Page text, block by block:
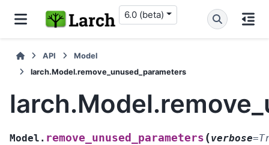
6.0 (beta)
API
Model
larch.Model.remove_unused_parameters
Model. remove_unused_parameters (verbose=